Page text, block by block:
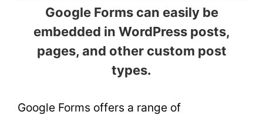
Google Forms can easily be
embedded in WordPress posts,
pages, and other custom post
types.
Google Forms offers a range of